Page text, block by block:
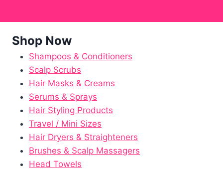
Shop Now
Shampoos & Conditioners
Scalp Scrubs
Hair Masks & Creams
Serums & Sprays
Hair Styling Products
Travel / Mini Sizes
Hair Dryers & Straighteners
Brushes & Scalp Massagers
Head Towels